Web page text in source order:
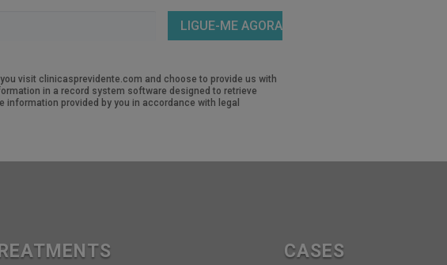
visit clinicasprevidente.com and choose to provide us with
in a record system software designed to retrieve
provided by you in accordance with legal
CASES